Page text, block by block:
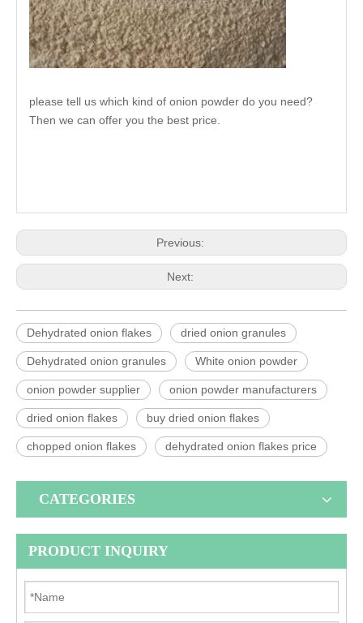
please tell us which kind of onion powder do you need?
Then we can offer you the best price.
Previous:
Next:
Dehydrated onion flakes dried onion granules
Dehydrated onion granules White onion powder
onion powder supplier onion powder manufacturers
dried onion flakes buy dried onion flakes
chopped onion flakes dehydrated onion flakes price
CATEGORIES
PRODUCT INQUIRY